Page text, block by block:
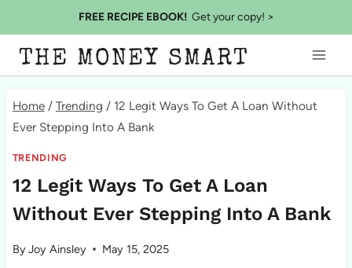
to
content
FREE RECIPE EBOOK!Get your copy! >
THE MONEY SMART
Home / Trending / 12 Legit Ways To Get A Loan Without
Ever Stepping Into A Bank
TRENDING
12 Legit Ways To Get A Loan
Without Ever Stepping Into A Bank
ByJoy Ainsley May 15, 2025